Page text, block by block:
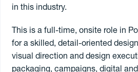
in this industry.
This is a full-time, onsite role in
for a skilled, detail-oriented
visual direction and design
packaging, campaigns, digital